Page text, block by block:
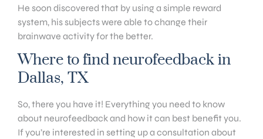
He soon discovered that by using a simple reward
system, his subjects were able to change their
brainwave activity for the better.
Where to find neurofeedback in
Dallas, TX
So, there you have it! Everything you need to know
about neurofeedback and how it can best benefit you.
If you’re interested in setting up a consultation about